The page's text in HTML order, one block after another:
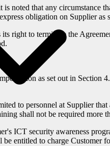
noted that any circumstance
obligation on Supplier as
its right to terminate the
as set out in Section
to personnel at Supplier
shall not be required more
ICT security awareness
entitled to charge Customer